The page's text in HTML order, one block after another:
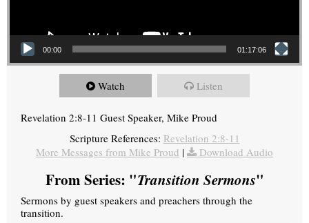
00:00 01:17:06
Watch Listen
Revelation 2:8-11 Guest Speaker, Mike Proud
Scripture References: Revelation 2:8-11
More Messages from Mike Proud | Download Audio
From Series: "Transition Sermons"
Sermons by guest speakers and preachers through the
transition.